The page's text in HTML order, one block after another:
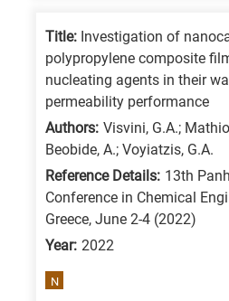
Title: Investigation of
polypropylene composite
nucleating agents in their
permeability performance
Authors: Visvini, G.A.;
Beobide, A.; Voyiatzis, G.A.
Reference Details: 13th
Conference in Chemical
Greece, June 2-4 (2022)
Year: 2022
N